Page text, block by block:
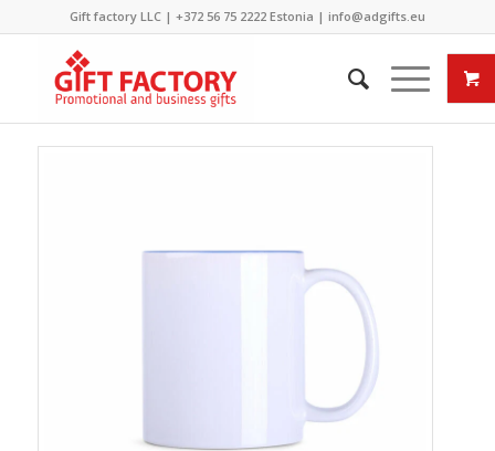
Gift factory LLC | +372 56 75 2222Estonia | info@adgifts.eu